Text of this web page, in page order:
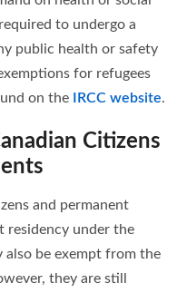
to undergo a
public health or safety
for refugees
on the
IRCC website.
Citizens
and permanent
residency under the
also be exempt from the
they are still